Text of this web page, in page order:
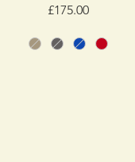
Price
£175.00